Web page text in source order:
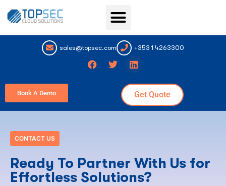
sales@topsec.com +353 1 4263300
Book A Demo Get Quote
CONTACT US
Ready To Partner With Us for
Effortless Solutions?